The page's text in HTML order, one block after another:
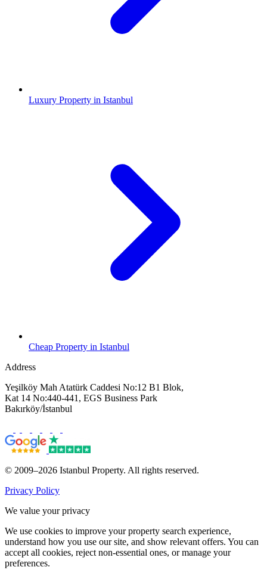
Luxury Property in Istanbul
Cheap Property in Istanbul
Address
Yeşilköy Mah Atatürk Caddesi No:12 B1 Blok,
Kat 14 No:440-441, EGS Business Park
Bakırköy/İstanbul
© 2009–2026 Istanbul Property. All rights reserved.
Privacy Policy
We value your privacy
We use cookies to improve your property search experience,
understand how you use our site, and show relevant offers. You can
accept all cookies, reject non-essential ones, or manage your
preferences.